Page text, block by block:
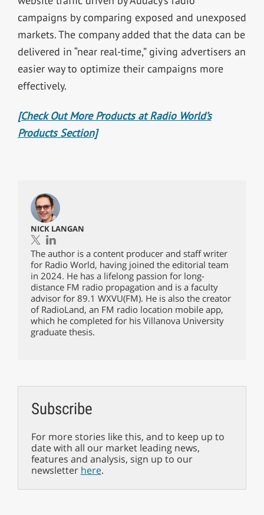
campaigns by comparing exposed and unexposed
markets. The company added that the data can be
delivered in “near real-time,” giving advertisers an
easier way to optimize their campaigns more
effectively.
[Check Out More Products at Radio World’s
Products Section]
NICK LANGAN
The author is a content producer and staff writer
for Radio World, having joined the editorial team
in 2024. He has a lifelong passion for long-
distance FM radio propagation and is a faculty
advisor for 89.1 WXVU(FM). He is also the creator
of RadioLand, an FM radio location mobile app,
which he completed for his Villanova University
graduate thesis.
Subscribe
For more stories like this, and to keep up to
date with all our market leading news,
features and analysis, sign up to our
newsletter here.